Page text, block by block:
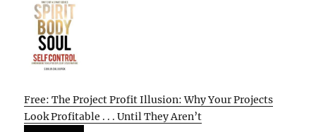
Free: The Project Profit Illusion: Why Your Projects
Look Profitable . . . Until They Aren’t